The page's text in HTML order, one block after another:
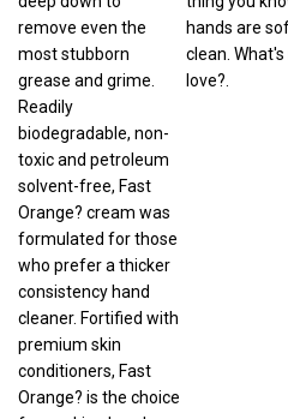
remove even the
Readily
biodegradable, non-
toxic and petroleum
solvent-free, Fast
Orange? cream was
formulated for those
consistency hand
cleaner. Fortified with
conditioners, Fast
Orange? is the choice
for working hands.
hands are